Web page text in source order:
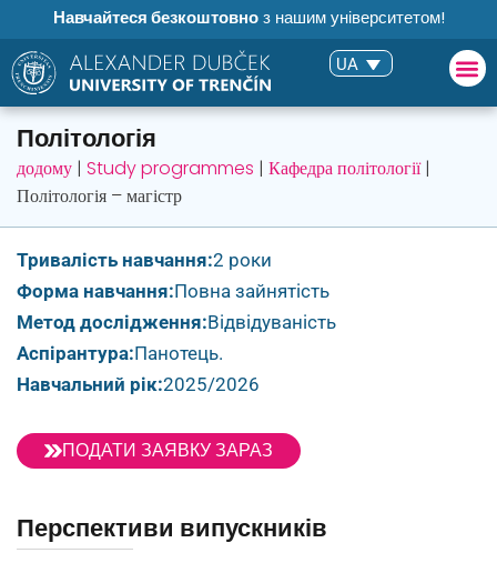
Навчайтеся безкоштовноз нашим університетом!
UA
Політологія
додому | Study programmes | Кафедра політології|
Політологія – магістр
Тривалість навчання:2 роки
Форма навчання:Повна зайнятість
Метод дослідження:Відвідуваність
Аспірантура:Панотець.
Навчальний рік:2025/2026
ПОДАТИ ЗАЯВКУ ЗАРАЗ
Перспективи випускників